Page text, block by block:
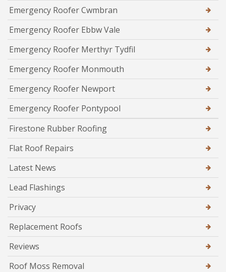
Emergency Roofer Cwmbran
Emergency Roofer Ebbw Vale
Emergency Roofer Merthyr Tydfil
Emergency Roofer Monmouth
Emergency Roofer Newport
Emergency Roofer Pontypool
Firestone Rubber Roofing
Flat Roof Repairs
Latest News
Lead Flashings
Privacy
Replacement Roofs
Reviews
Roof Moss Removal